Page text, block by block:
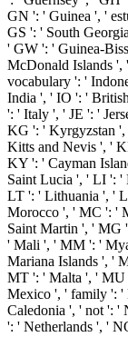
GN ': ' Guinea ', '
GS ': ' South
' GW ': ' Guinea-
McDonald Islands
vocabulary ': '
India ', ' IO ': '
': ' Italy ', ' JE ': '
KG ': ' Kyrgyzstan
Kitts and Nevis ', '
KY ': ' Cayman
Saint Lucia ', ' LI ': '
LT ': ' Lithuania ', '
Morocco ', ' MC ': '
Saint Martin ', ' MG
' Mali ', ' MM ': '
Mariana Islands ', '
MT ': ' Malta ', ' MU
Mexico ', ' family ': '
Caledonia ', ' not ':
': ' Netherlands ', '